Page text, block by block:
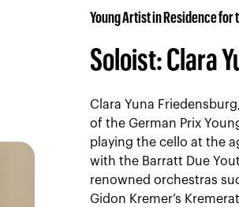
Young Artist in Residence
Soloist: Clara
Clara Yuna
of the German Prix
playing the cello at the
with the Barratt Due
renowned orchestras
Gidon Kremer’s